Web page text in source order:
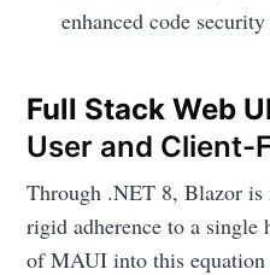
enhanced code
Full Stack Web
User and Client-
Through .NET 8, Blazor is
rigid adherence to a
of MAUI into this equation